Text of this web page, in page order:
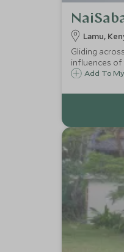
Lamu,
Gliding
influences of
Add To